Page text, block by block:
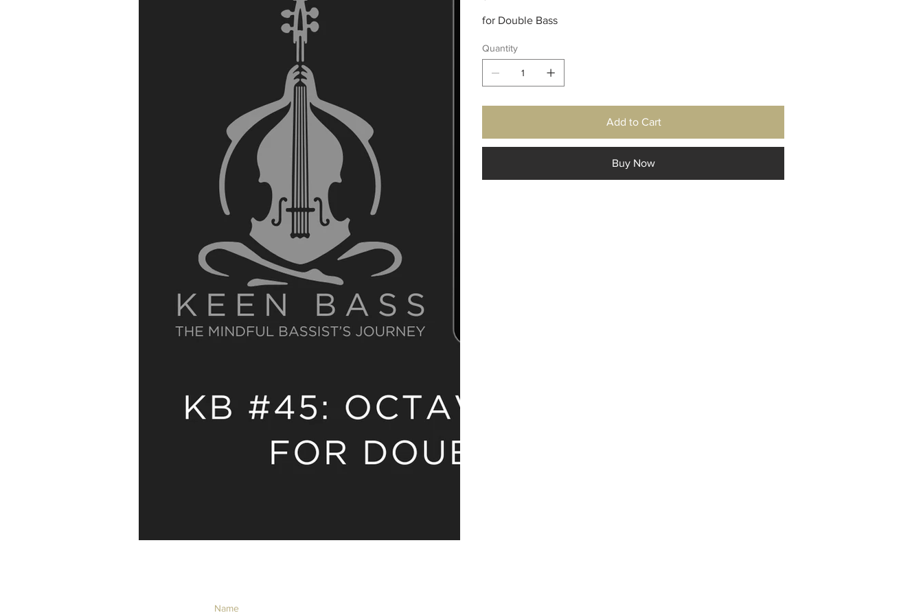
for Double Bass
Quantity
Add to Cart
Buy Now